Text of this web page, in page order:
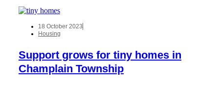
18 October 2023
Housing
Support grows for tiny homes in
Champlain Township